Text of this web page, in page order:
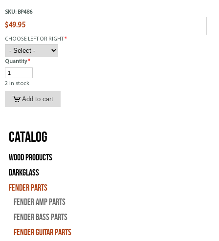
SKU: BP486
$49.95
CHOOSE LEFT OR RIGHT *
Quantity*
2 in stock
Catalog
Wood Products
Darkglass
Fender Parts
Fender Amp Parts
Fender Bass Parts
Fender Guitar Parts